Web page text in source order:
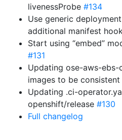
livenessProbe #134
Use generic
additional manifest
Start using “embed”
#131
Updating ose-aws-
images to be consistent
Updating .ci-
openshift/release #130
Full changelog